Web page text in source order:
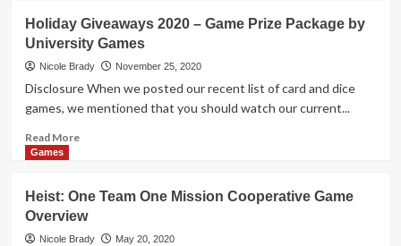
Treasure:
Akumulate
Board
Game
Holiday Giveaways 2020 – Game Prize Package by
University Games
Nicole Brady November 25, 2020
Disclosure When we posted our recent list of card and dice
games, we mentioned that you should watch our current...
Read MoreRead
Giveaways
2020
–
Games
Heist: One Team One Mission Cooperative Game
Overview
Nicole Brady May 20, 2020